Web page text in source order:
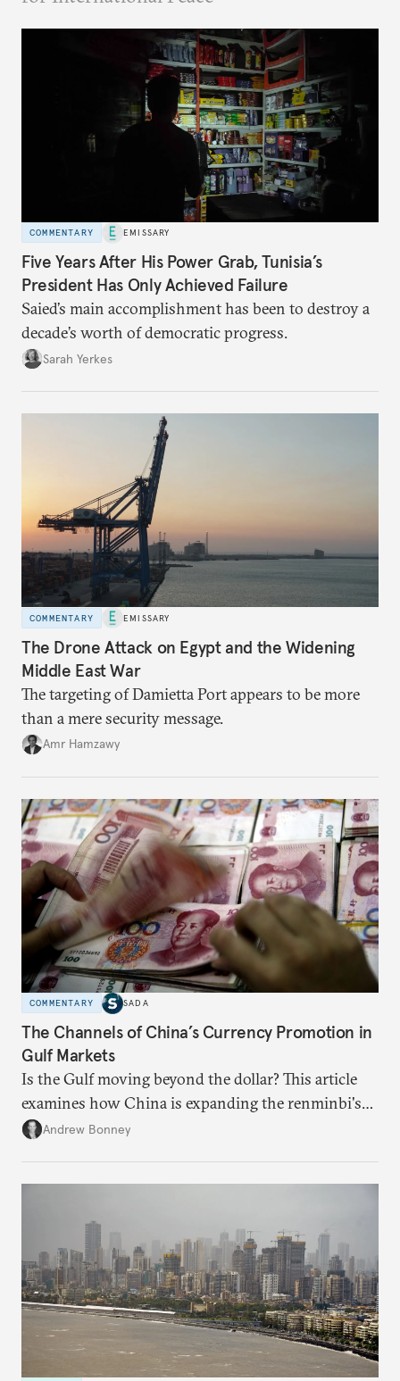
COMMENTARY EMISSARY
Five Years After His Power Grab, Tunisia’s
President Has Only Achieved Failure
Saied’s main accomplishment has been to destroy a
decade’s worth of democratic progress.
Sarah Yerkes
COMMENTARY EMISSARY
The Drone Attack on Egypt and the Widening
Middle East War
The targeting of Damietta Port appears to be more
than a mere security message.
Amr Hamzawy
COMMENTARY SADA
The Channels of China’s Currency Promotion in
Gulf Markets
Is the Gulf moving beyond the dollar? This article
examines how China is expanding the renminbi's
role across Gulf markets, what that means for
Andrew Bonney